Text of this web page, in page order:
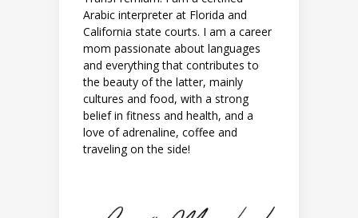
Arabic interpreter at Florida and
California state courts. I am a career
mom passionate about languages
and everything that contributes to
the beauty of the latter, mainly
cultures and food, with a strong
belief in fitness and health, and a
love of adrenaline, coffee and
traveling on the side!